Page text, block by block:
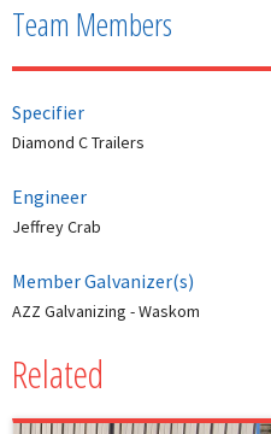
Team Members
Specifier
Diamond C Trailers
Engineer
Jeffrey Crab
Member Galvanizer(s)
AZZ Galvanizing - Waskom
Related